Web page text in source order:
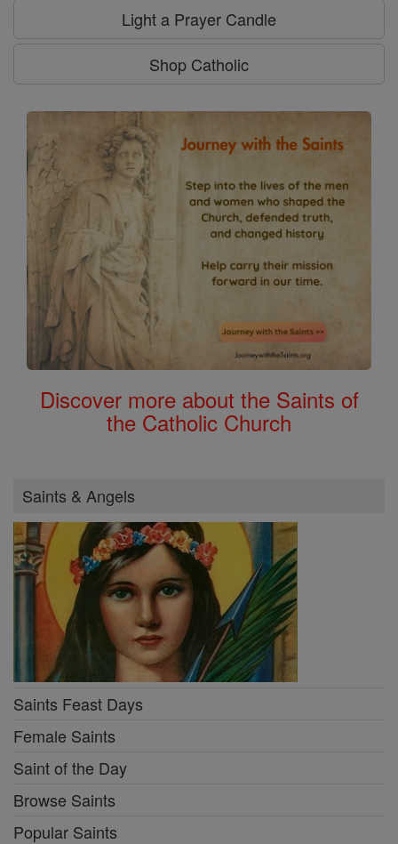
Light a Prayer Candle
Shop Catholic
Discover more about the Saints of
the Catholic Church
Saints & Angels
Saints Feast Days
Female Saints
Saint of the Day
Browse Saints
Popular Saints